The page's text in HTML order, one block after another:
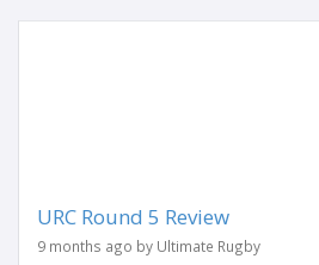
URC Round 5 Review
9 months ago by Ultimate Rugby